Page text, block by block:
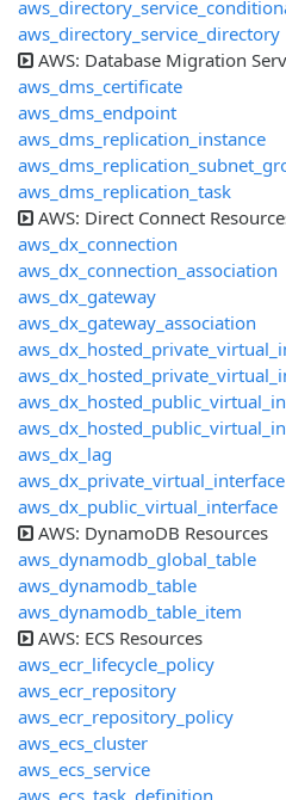
aws_directory_service_directory
AWS: Database Migration
aws_dms_certificate
aws_dms_endpoint
aws_dms_replication_instance
aws_dms_replication_task
AWS: Direct Connect
aws_dx_connection
aws_dx_connection_association
aws_dx_gateway
aws_dx_gateway_association
aws_dx_lag
aws_dx_private_virtual_interface
aws_dx_public_virtual_interface
AWS: DynamoDB Resources
aws_dynamodb_global_table
aws_dynamodb_table
aws_dynamodb_table_item
AWS: ECS Resources
aws_ecr_lifecycle_policy
aws_ecr_repository
aws_ecr_repository_policy
aws_ecs_cluster
aws_ecs_service